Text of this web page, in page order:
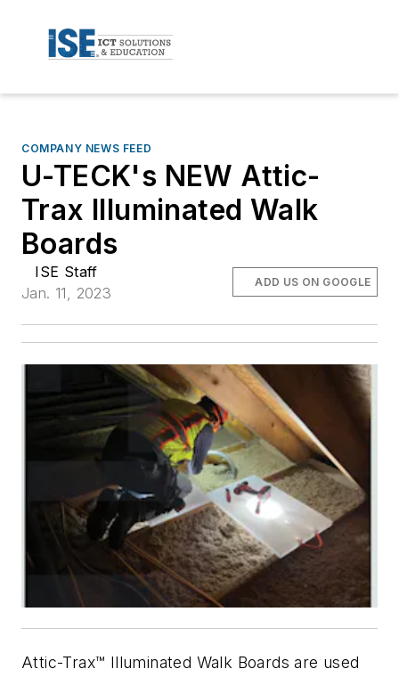
COMPANY NEWS FEED
U-TECK's NEW Attic-
Trax Illuminated Walk
Boards
ISE Staff
Jan. 11, 2023
ADD US ON GOOGLE
Attic-Trax™ Illuminated Walk Boards are used